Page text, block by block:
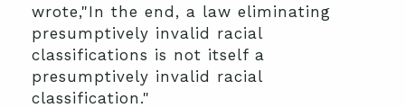
wrote,"In the end, a law eliminating
presumptively invalid racial
classifications is not itself a
presumptively invalid racial
classification."